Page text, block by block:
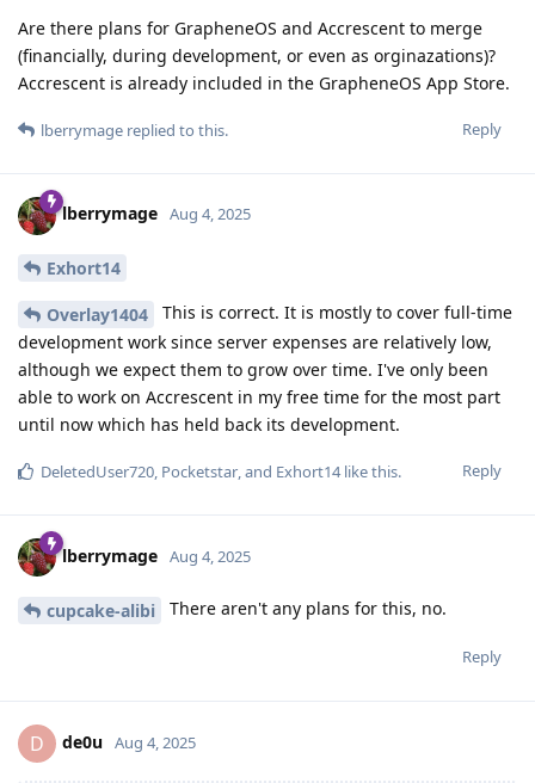
Are there plans for GrapheneOS and Accrescent to merge
(financially, during development, or even as orginazations)?
Accrescent is already included in the GrapheneOS App Store.
Reply
lberrymage replied to this.
lberrymage Aug 4, 2025
Exhort14
Overlay1404
This is correct. It is mostly to cover full-time
development work since server expenses are relatively low,
although we expect them to grow over time. I've only been
able to work on Accrescent in my free time for the most part
until now which has held back its development.
Reply
DeletedUser720, Pocketstar, and Exhort14like this.
lberrymage Aug 4, 2025
cupcake-alibi There aren't any plans for this, no.
Reply
D de0u Aug 4, 2025